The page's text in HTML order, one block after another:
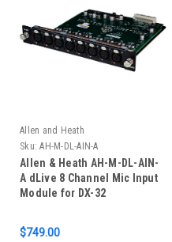
Allen and Heath
Sku: AH-M-DL-AIN-A
Allen & Heath AH-M-DL-AIN-
A dLive 8 Channel Mic Input
Module for DX-32
$749.00